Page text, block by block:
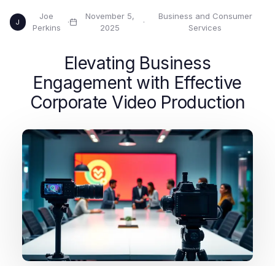
J
Joe
Perkins
·
November 5,
2025
·
Business and Consumer
Services
Elevating Business
Engagement with Effective
Corporate Video Production